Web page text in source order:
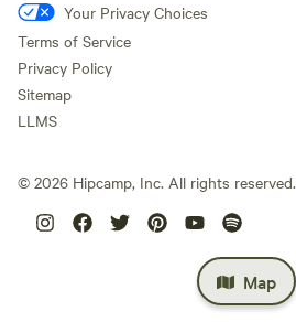
Map
Your Privacy Choices
Terms of Service
Privacy Policy
Sitemap
LLMS
© 2026 Hipcamp, Inc. All rights reserved.